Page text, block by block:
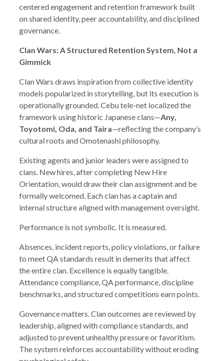
centered engagement and retention framework built
on shared identity, peer accountability, and disciplined
governance.
Clan Wars: A Structured Retention System, Not a
Gimmick
Clan Wars draws inspiration from collective identity
models popularized in storytelling, but its execution is
operationally grounded. Cebu tele-net localized the
framework using historic Japanese clans—Any,
Toyotomi, Oda, and Taira—reflecting the company’s
cultural roots and Omotenashi philosophy.
Existing agents and junior leaders were assigned to
clans. New hires, after completing New Hire
Orientation, would draw their clan assignment and be
formally welcomed. Each clan has a captain and
internal structure aligned with management oversight.
Performance is not symbolic. It is measured.
Absences, incident reports, policy violations, or failure
to meet QA standards result in demerits that affect
the entire clan. Excellence is equally tangible.
Attendance compliance, QA performance, discipline
benchmarks, and structured competitions earn points.
Governance matters. Clan outcomes are reviewed by
leadership, aligned with compliance standards, and
adjusted to prevent unhealthy pressure or favoritism.
The system reinforces accountability without eroding